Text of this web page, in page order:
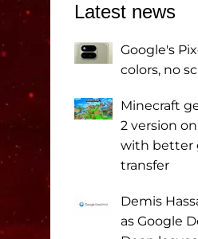
Latest news
Google's
colors, no
Minecraft
2 version
with better
transfer
Demis
as Google